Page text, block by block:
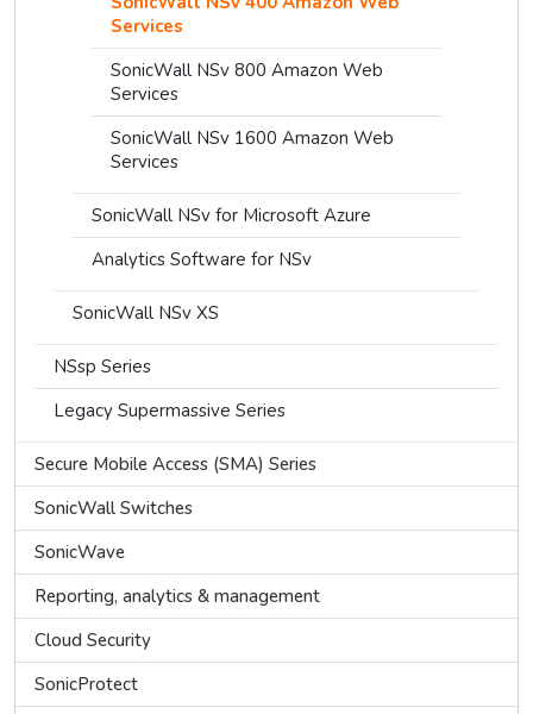
Services
SonicWall NSv 800 Amazon Web
Services
SonicWall NSv 1600 Amazon Web
Services
SonicWall NSv for Microsoft Azure
Analytics Software for NSv
SonicWall NSv XS
NSsp Series
Legacy Supermassive Series
Secure Mobile Access (SMA) Series
SonicWall Switches
SonicWave
Reporting, analytics & management
Cloud Security
SonicProtect